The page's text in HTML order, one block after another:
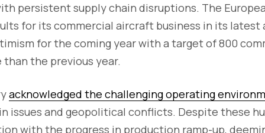
persistent supply chain disruptions. The
for its commercial aircraft business in its latest
for the coming year with a target of 800
the previous year.
acknowledged the challenging operating
issues and geopolitical conflicts. Despite these
with the progress in production ramp-up,